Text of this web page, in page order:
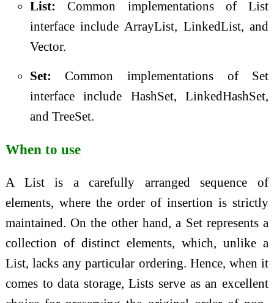
List:Common implementations of List
interface include ArrayList, LinkedList, and
Vector.
Set:Common implementations of Set
interface include HashSet, LinkedHashSet,
and TreeSet.
When to use
A List is a carefully arranged sequence of
elements, where the order of insertion is strictly
maintained. On the other hand, a Set represents a
collection of distinct elements, which, unlike a
List, lacks any particular ordering. Hence, when it
comes to data storage, Lists serve as an excellent